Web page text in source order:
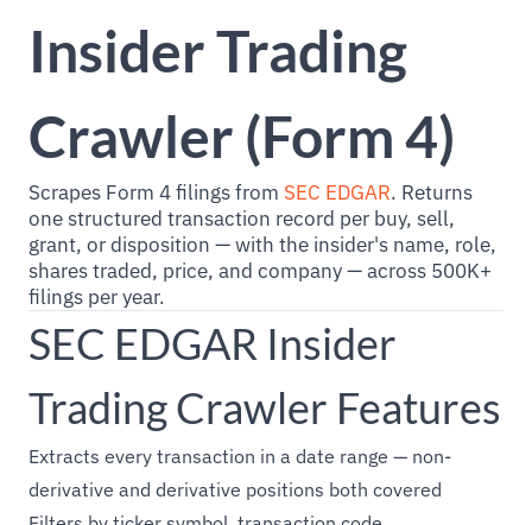
Insider Trading
Crawler (Form 4)
Scrapes Form 4 filings from SEC EDGAR. Returns
one structured transaction record per buy, sell,
grant, or disposition — with the insider's name, role,
shares traded, price, and company — across 500K+
filings per year.
SEC EDGAR Insider
Trading Crawler Features
Extracts every transaction in a date range — non-
derivative and derivative positions both covered